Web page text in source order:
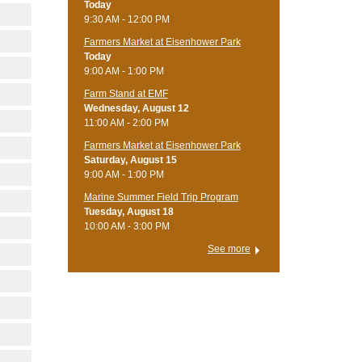
Today
9:30 AM - 12:00 PM
Farmers Market at Eisenhower Park
Today
9:00 AM - 1:00 PM
Farm Stand at EMF
Wednesday, August 12
11:00 AM - 2:00 PM
Farmers Market at Eisenhower Park
Saturday, August 15
9:00 AM - 1:00 PM
Marine Summer Field Trip Program
Tuesday, August 18
10:00 AM - 3:00 PM
See more